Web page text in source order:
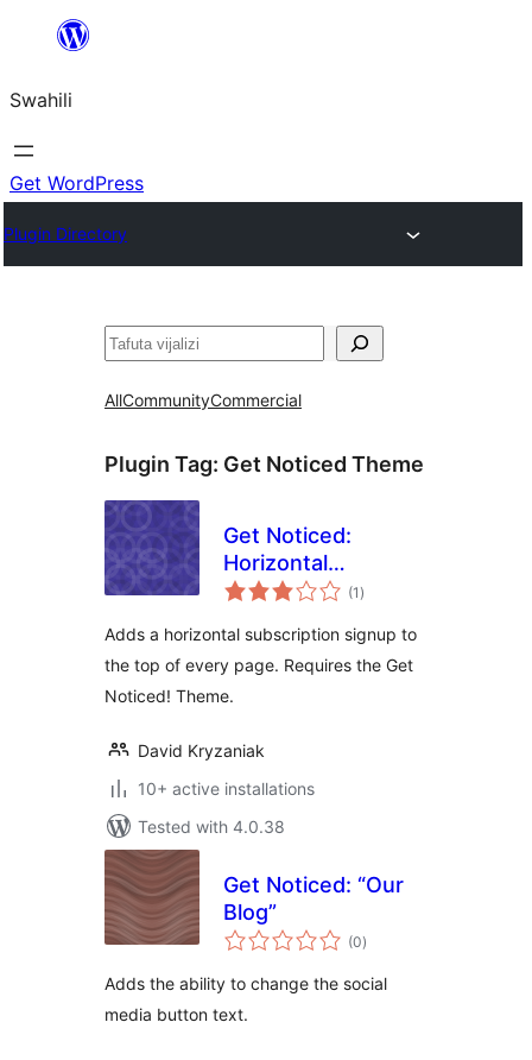
yaliyomo
Swahili
Get WordPress
Plugin Directory
Tafuta
AllCommunityCommercial
Plugin Tag: Get Noticed Theme
Get Noticed:
Horizontal
Subscribe Form
(1 total
ratings
)
Adds a horizontal subscription signup to
the top of every page. Requires the Get
Noticed! Theme.
David Kryzaniak
10+ active installations
Tested with 4.0.38
Get Noticed: “Our
Blog”
(0total
ratings
)
Adds the ability to change the social
media button text.